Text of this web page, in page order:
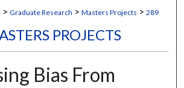
> Graduate Research > Masters Projects > 289
PROJECTS
Bias From